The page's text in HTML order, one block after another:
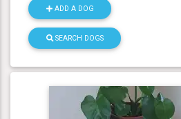
ADD A DOG
SEARCH DOGS